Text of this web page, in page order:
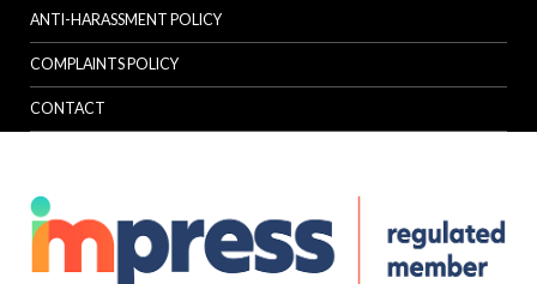
ANTI-HARASSMENT POLICY
COMPLAINTS POLICY
CONTACT